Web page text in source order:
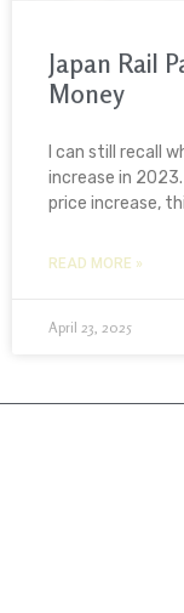
Japan Rail
Money
I can still recall
increase in
price increase,
READ MORE »
April 23, 2025